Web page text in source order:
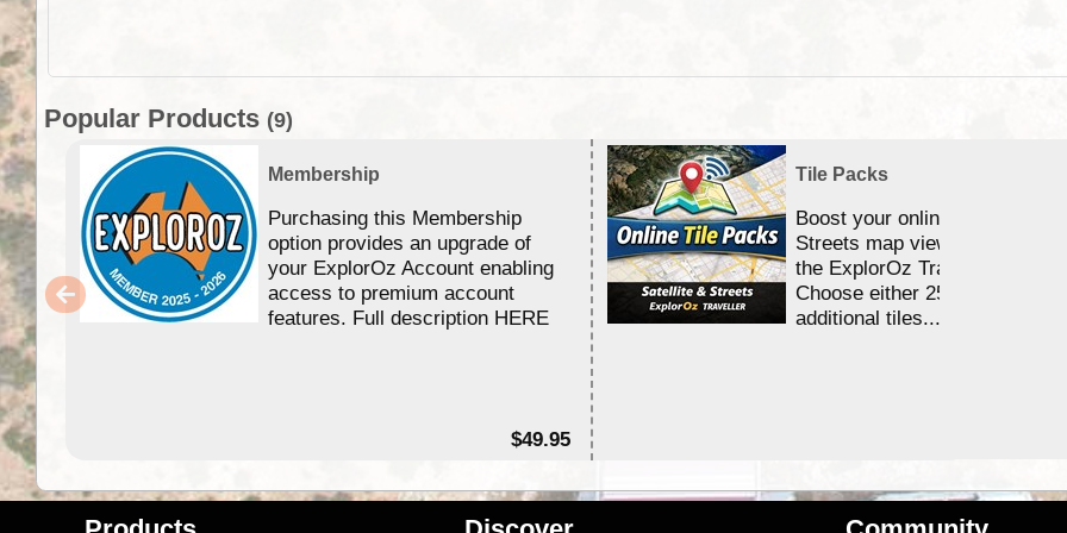
Popular Products (9)
Membership
Purchasing this Membership
option provides an upgrade of
your ExplorOz Account enabling
access to premium account
features. Full description HERE
$49.95
Tile Packs
Boost your online Satellite &
Streets map viewing allocation
the ExplorOz Traveller app.
Choose either 25,000 or
additional tiles....